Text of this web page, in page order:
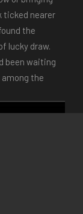
ticked nearer
the
lucky draw.
been waiting
among the